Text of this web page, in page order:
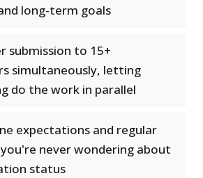
long-term goals
submission to 15+
simultaneously, letting
do the work in parallel
expectations and regular
never wondering about
status